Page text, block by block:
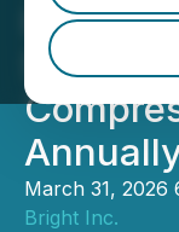
Selling
March 31, 2026
Bright Inc.